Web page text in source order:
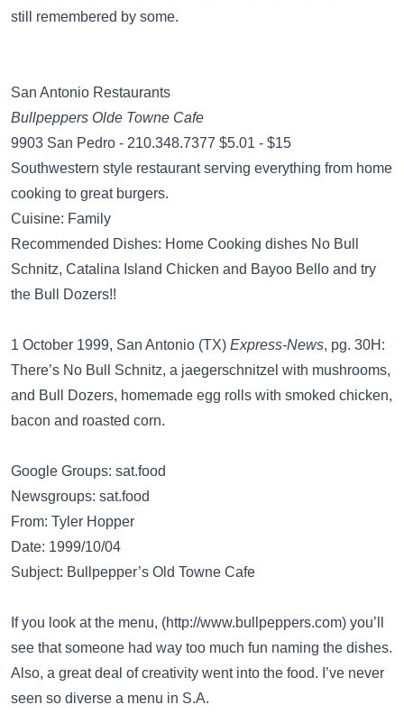
still remembered by some.
San Antonio Restaurants
Bullpeppers Olde Towne Cafe
9903 San Pedro - 210.348.7377 $5.01 - $15
Southwestern style restaurant serving everything from home
cooking to great burgers.
Cuisine: Family
Recommended Dishes: Home Cooking dishes No Bull
Schnitz, Catalina Island Chicken and Bayoo Bello and try
the Bull Dozers!!
1 October 1999, San Antonio (TX) Express-News, pg. 30H:
There’s No Bull Schnitz, a jaegerschnitzel with mushrooms,
and Bull Dozers, homemade egg rolls with smoked chicken,
bacon and roasted corn.
Google Groups: sat.food
Newsgroups: sat.food
From: Tyler Hopper
Date: 1999/10/04
Subject: Bullpepper’s Old Towne Cafe
If you look at the menu, (http://www.bullpeppers.com) you’ll
see that someone had way too much fun naming the dishes.
Also, a great deal of creativity went into the food. I’ve never
seen so diverse a menu in S.A.